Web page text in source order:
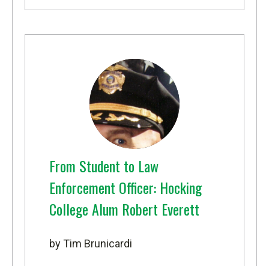
From Student to Law
Enforcement Officer: Hocking
College Alum Robert Everett
by Tim Brunicardi